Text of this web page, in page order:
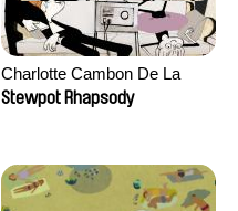
Charlotte Cambon De La
Valette, Stephanie Mercier,
Stewpot Rhapsody